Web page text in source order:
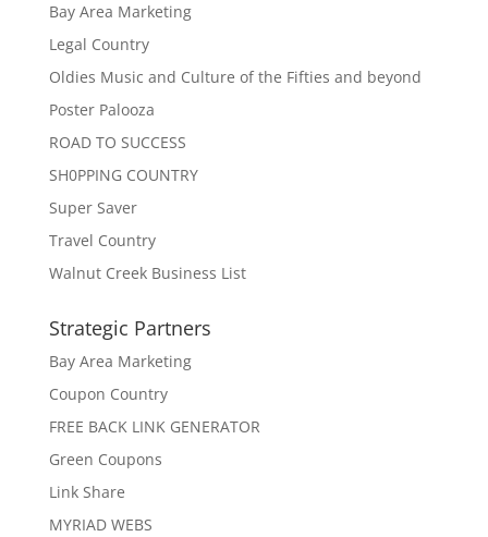
Bay Area Marketing
Legal Country
Oldies Music and Culture of the Fifties and beyond
Poster Palooza
ROAD TO SUCCESS
SH0PPING COUNTRY
Super Saver
Travel Country
Walnut Creek Business List
Strategic Partners
Bay Area Marketing
Coupon Country
FREE BACK LINK GENERATOR
Green Coupons
Link Share
MYRIAD WEBS